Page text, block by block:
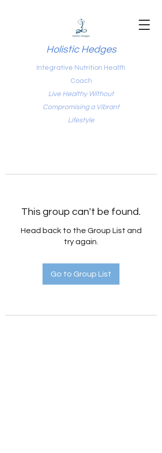
Holistic Hedges
Integrative Nutrition Health
Coach
Live Healthy Without
Compromising a Vibrant
Lifestyle
This group can't be found.
Head back to the Group List and
try again.
Go to Group List